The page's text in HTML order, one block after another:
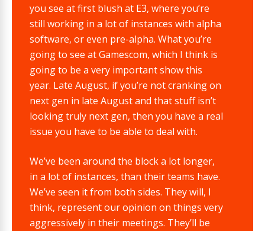
you see at first blush at E3, where you’re
still working in a lot of instances with alpha
software, or even pre-alpha. What you’re
going to see at Gamescom, which I think is
going to be a very important show this
year. Late August, if you’re not cranking on
next gen in late August and that stuff isn’t
looking truly next gen, then you have a real
issue you have to be able to deal with.
We’ve been around the block a lot longer,
in a lot of instances, than their teams have.
We’ve seen it from both sides. They will, I
think, represent our opinion on things very
aggressively in their meetings. They’ll be